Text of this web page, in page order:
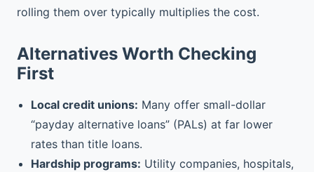
rolling them over typically multiplies the cost.
Alternatives Worth Checking
First
Local credit unions: Many offer small-dollar
“payday alternative loans” (PALs) at far lower
rates than title loans.
Hardship programs: Utility companies, hospitals,